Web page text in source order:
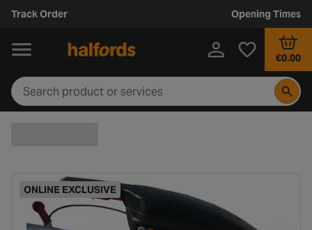
Track Order Opening Times
€0.00
ONLINE EXCLUSIVE